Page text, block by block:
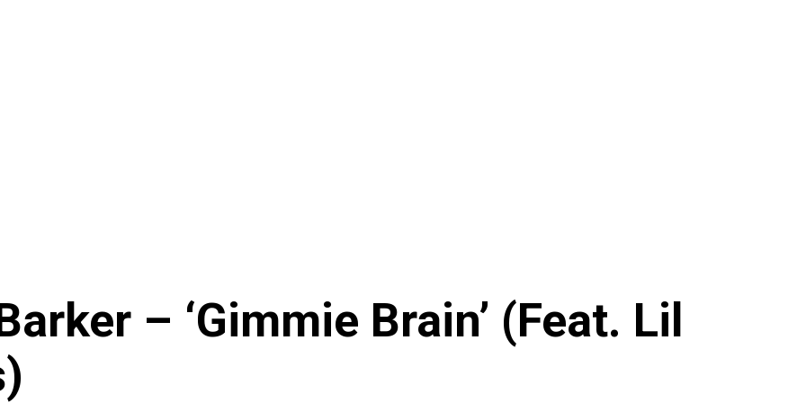
– ‘Gimmie Brain’ (Feat. Lil